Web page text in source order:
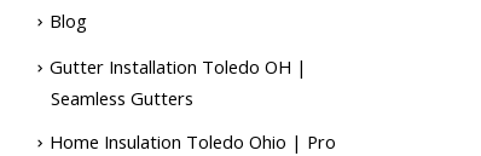
Blog
Gutter Installation Toledo OH |
Seamless Gutters
Home Insulation Toledo Ohio | Pro